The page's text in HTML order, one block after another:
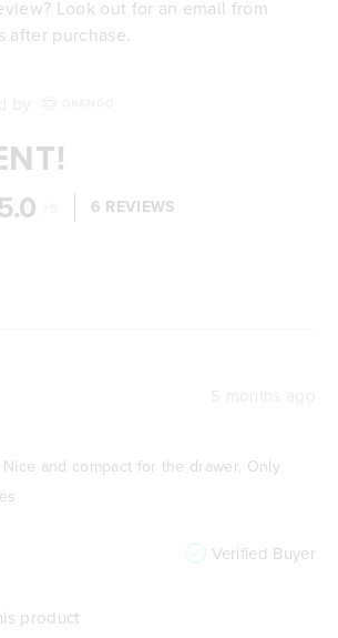
Look out for an email from
after purchase.
5.0 6 REVIEWS
Verified Buyer
product
and compact for the drawer. Only